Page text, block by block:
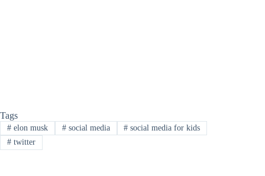
Tags
#elon musk #social media # social media for kids
#twitter